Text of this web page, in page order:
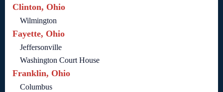
Clinton, Ohio
Wilmington
Fayette, Ohio
Jeffersonville
Washington Court House
Franklin, Ohio
Columbus